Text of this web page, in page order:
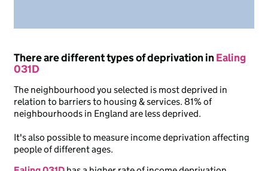
There are different types of deprivation inEaling
031D
The neighbourhood you selected is most deprived in
relation to barriers to housing & services. 81% of
neighbourhoods in England are less deprived.
It's also possible to measure income deprivation affecting
people of different ages.